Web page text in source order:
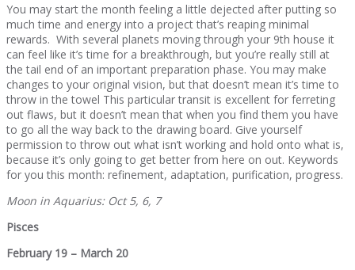
You may start the month feeling a little dejected after putting so
much time and energy into a project that’s reaping minimal
rewards. With several planets moving through your 9th house it
can feel like it’s time for a breakthrough, but you’re really still at
the tail end of an important preparation phase. You may make
changes to your original vision, but that doesn’t mean it’s time to
throw in the towel This particular transit is excellent for ferreting
out flaws, but it doesn’t mean that when you find them you have
to go all the way back to the drawing board. Give yourself
permission to throw out what isn’t working and hold onto what is,
because it’s only going to get better from here on out. Keywords
for you this month: refinement, adaptation, purification, progress.
Moon in Aquarius: Oct 5, 6, 7
Pisces
February 19 – March 20